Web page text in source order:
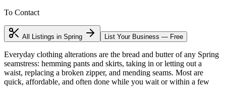
To Contact
All Listings in Spring List Your Business — Free
Everyday clothing alterations are the bread and butter of any Spring
seamstress: hemming pants and skirts, taking in or letting out a
waist, replacing a broken zipper, and mending seams. Most are
quick, affordable, and often done while you wait or within a few